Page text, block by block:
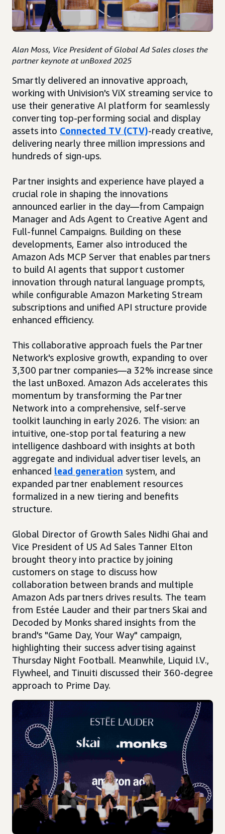
Alan Moss, Vice President of Global Ad Sales closes the
partner keynote at unBoxed 2025
Smartly delivered an innovative approach,
working with Univision's ViX streaming service to
use their generative AI platform for seamlessly
converting top-performing social and display
assets into Connected TV (CTV)-ready creative,
delivering nearly three million impressions and
hundreds of sign-ups.
Partner insights and experience have played a
crucial role in shaping the innovations
announced earlier in the day—from Campaign
Manager and Ads Agent to Creative Agent and
Full-funnel Campaigns. Building on these
developments, Eamer also introduced the
Amazon Ads MCP Server that enables partners
to build AI agents that support customer
innovation through natural language prompts,
while configurable Amazon Marketing Stream
subscriptions and unified API structure provide
enhanced efficiency.
This collaborative approach fuels the Partner
Network's explosive growth, expanding to over
3,300 partner companies—a 32% increase since
the last unBoxed. Amazon Ads accelerates this
momentum by transforming the Partner
Network into a comprehensive, self-serve
toolkit launching in early 2026. The vision: an
intuitive, one-stop portal featuring a new
intelligence dashboard with insights at both
aggregate and individual advertiser levels, an
enhanced lead generation system, and
expanded partner enablement resources
formalized in a new tiering and benefits
structure.
Global Director of Growth Sales Nidhi Ghai and
Vice President of US Ad Sales Tanner Elton
brought theory into practice by joining
customers on stage to discuss how
collaboration between brands and multiple
Amazon Ads partners drives results. The team
from Estée Lauder and their partners Skai and
Decoded by Monks shared insights from the
brand's "Game Day, Your Way" campaign,
highlighting their success advertising against
Thursday Night Football. Meanwhile, Liquid I.V.,
Flywheel, and Tinuiti discussed their 360-degree
approach to Prime Day.